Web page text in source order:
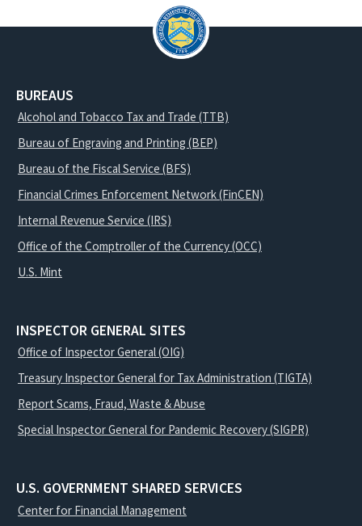
BUREAUS
Alcohol and Tobacco Tax and Trade (TTB)
Bureau of Engraving and Printing (BEP)
Bureau of the Fiscal Service (BFS)
Financial Crimes Enforcement Network (FinCEN)
Internal Revenue Service (IRS)
Office of the Comptroller of the Currency (OCC)
U.S. Mint
INSPECTOR GENERAL SITES
Office of Inspector General (OIG)
Treasury Inspector General for Tax Administration (TIGTA)
Report Scams, Fraud, Waste & Abuse
Special Inspector General for Pandemic Recovery (SIGPR)
U.S. GOVERNMENT SHARED SERVICES
Center for Financial Management